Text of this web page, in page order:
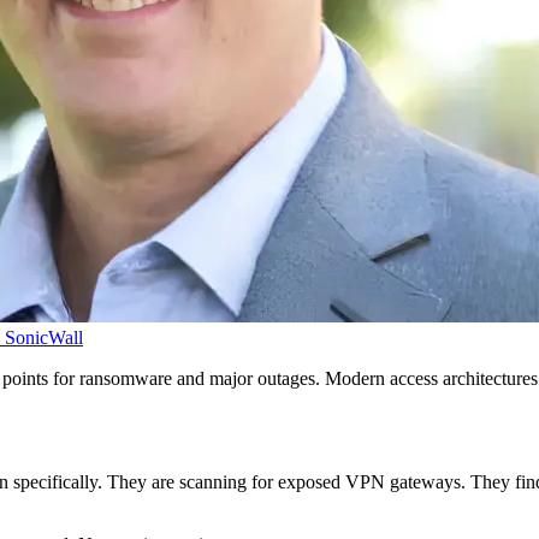
SonicWall
for ransomware and major outages. Modern access
specifically. They are scanning for exposed VPN gateways. They